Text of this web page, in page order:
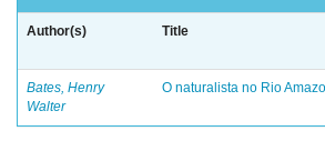
Author(s) Title
Bates, Henry
Walter
O naturalista no Rio